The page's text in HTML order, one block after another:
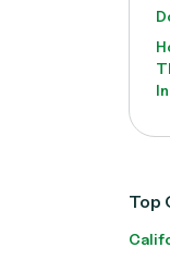
Top